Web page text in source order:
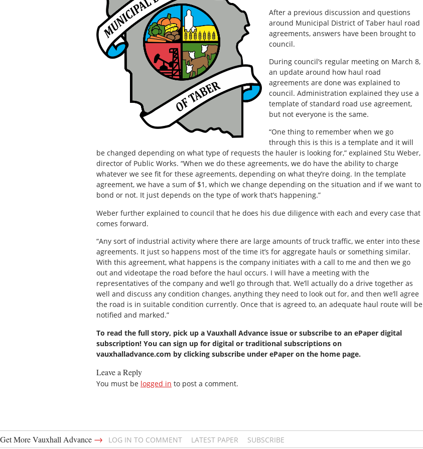
After a previous discussion and questions
around Municipal District of Taber haul road
agreements, answers have been brought to
council.
During council’s regular meeting on March 8,
an update around how haul road
agreements are done was explained to
council. Administration explained they use a
template of standard road use agreement,
but not everyone is the same.
“One thing to remember when we go
through this is this is a template and it will
be changed depending on what type of requests the hauler is looking for,” explained Stu Weber,
director of Public Works. “When we do these agreements, we do have the ability to charge
whatever we see fit for these agreements, depending on what they’re doing. In the template
agreement, we have a sum of $1, which we change depending on the situation and if we want to
bond or not. It just depends on the type of work that’s happening.”
Weber further explained to council that he does his due diligence with each and every case that
comes forward.
“Any sort of industrial activity where there are large amounts of truck traffic, we enter into these
agreements. It just so happens most of the time it’s for aggregate hauls or something similar.
With this agreement, what happens is the company initiates with a call to me and then we go
out and videotape the road before the haul occurs. I will have a meeting with the
representatives of the company and we’ll go through that. We’ll actually do a drive together as
well and discuss any condition changes, anything they need to look out for, and then we’ll agree
the road is in suitable condition currently. Once that is agreed to, an adequate haul route will be
notified and marked.”
To read the full story, pick up a Vauxhall Advance issue or subscribe to an ePaper digital
subscription! You can sign up for digital or traditional subscriptions on
vauxhalladvance.com by clicking subscribe under ePaper on the home page.
Leave a Reply
You must be logged in to post a comment.
Get More Vauxhall Advance → LOG IN TO COMMENT LATEST PAPER SUBSCRIBE